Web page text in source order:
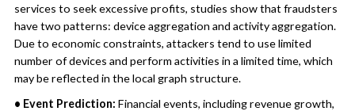
services to seek excessive profits, studies show that fraudsters
have two patterns: device aggregation and activity aggregation.
Due to economic constraints, attackers tend to use limited
number of devices and perform activities in a limited time, which
may be reflected in the local graph structure.
• Event Prediction: Financial events, including revenue growth,